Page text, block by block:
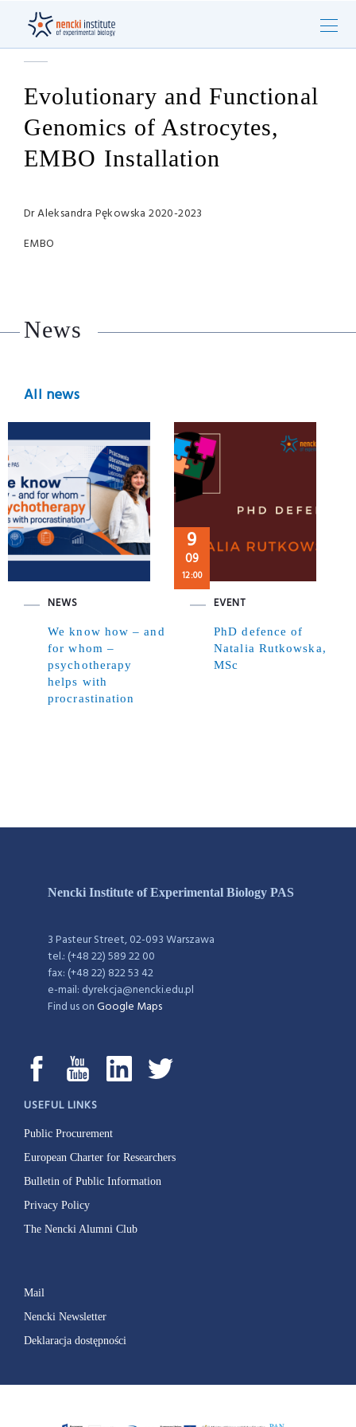
Evolutionary and Functional
Genomics of Astrocytes,
EMBO Installation
Dr Aleksandra Pękowska 2020-2023
EMBO
News
All news
NEWS
We know how – and
for whom –
psychotherapy
helps with
procrastination
9
09
12:00
EVENT
PhD defence of
Natalia Rutkowska,
MSc
Nencki Institute of Experimental Biology PAS
3 Pasteur Street, 02-093 Warszawa
tel.: (+48 22) 589 22 00
fax: (+48 22) 822 53 42
e-mail: dyrekcja@nencki.edu.pl
Find us onGoogle Maps
USEFUL LINKS
Public Procurement
European Charter for Researchers
Bulletin of Public Information
Privacy Policy
The Nencki Alumni Club
Mail
Nencki Newsletter
Deklaracja dostępności